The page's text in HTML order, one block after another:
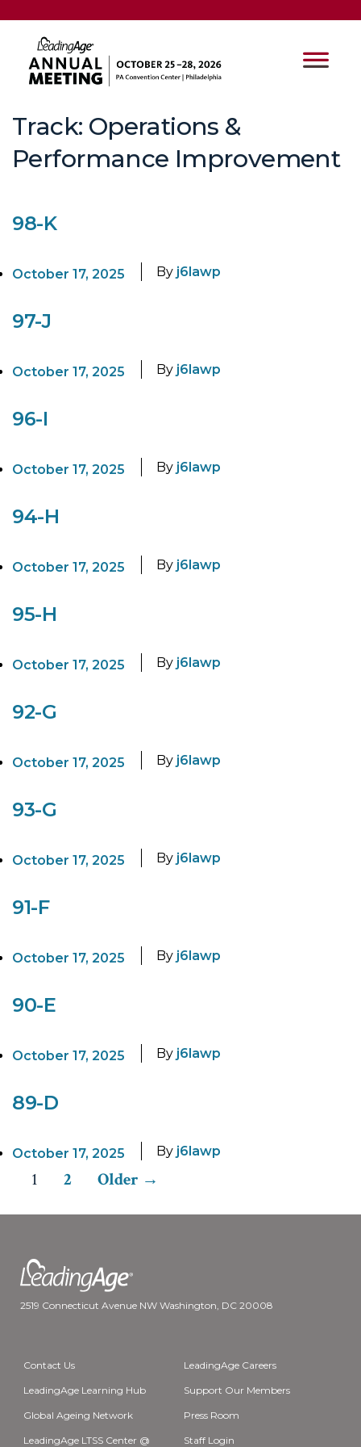
Track: Operations &
Performance Improvement
98-K
October 17, 2025 By j6lawp
97-J
October 17, 2025 By j6lawp
96-I
October 17, 2025 By j6lawp
94-H
October 17, 2025 By j6lawp
95-H
October 17, 2025 By j6lawp
92-G
October 17, 2025 By j6lawp
93-G
October 17, 2025 By j6lawp
91-F
October 17, 2025 By j6lawp
90-E
October 17, 2025 By j6lawp
89-D
October 17, 2025 By j6lawp
Posts
pagination
1 2 Older →
2519 Connecticut Avenue NW Washington, DC 20008
Contact Us LeadingAge Careers
LeadingAge Learning Hub Support Our Members
Global Ageing Network Press Room
LeadingAge LTSS Center @ Staff Login